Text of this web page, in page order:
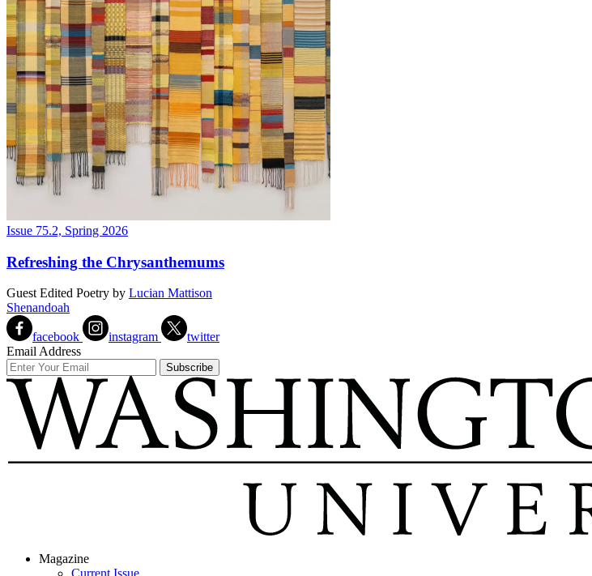
Issue 75.2, Spring 2026
Refreshing the Chrysanthemums
Guest Edited Poetry by Lucian Mattison
Shenandoah
facebook instagram
twitter
Email Address
Magazine
Current Issue